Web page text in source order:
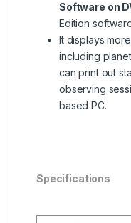
Software on
Edition
It displays
including
can print out
observing
based PC.
Specifications